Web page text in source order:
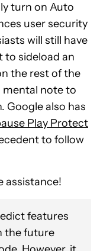
turn on Auto
user security
will still have
to sideload an
the rest of the
mental note to
Google also has
Play Protect
to follow
assistance!
features
the future